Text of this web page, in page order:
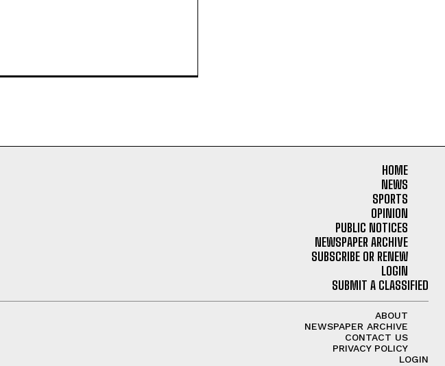
HOME
NEWS
SPORTS
OPINION
PUBLIC NOTICES
NEWSPAPER ARCHIVE
SUBSCRIBE OR RENEW
LOGIN
SUBMIT A CLASSIFIED
ABOUT
NEWSPAPER ARCHIVE
CONTACT US
PRIVACY POLICY
LOGIN